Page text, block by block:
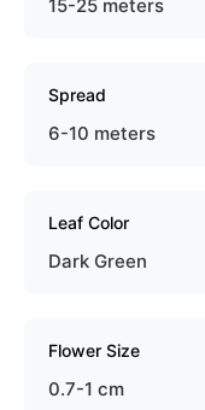
15-25 meters
Spread
6-10 meters
Leaf Color
Dark Green
Flower Size
0.7-1 cm